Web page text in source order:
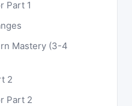
Part 1
Mastery (3-4
2
Part 2